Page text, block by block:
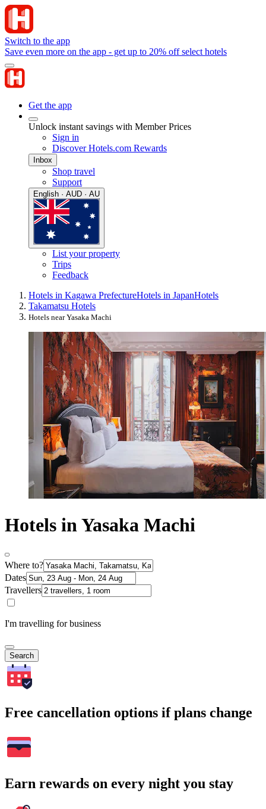
Switch to the app
Save even more on the app - get up to 20% off select hotels
Get the app
Unlock instant savings with Member Prices
Sign in
Discover Hotels.com Rewards
Inbox
Shop travel
Support
English · AUD · AU
List your property
Trips
Feedback
Hotels in Kagawa PrefectureHotels in JapanHotels
Takamatsu Hotels
Hotels near Yasaka Machi
Hotels in Yasaka Machi
Where to?
Dates
Travellers
I'm travelling for business
Search
Free cancellation options if plans change
Earn rewards on every night you stay